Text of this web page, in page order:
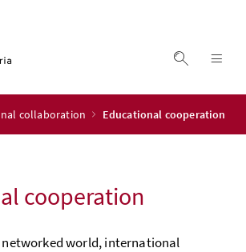
display
collaboration Educational cooperation
cooperation
networked world, international